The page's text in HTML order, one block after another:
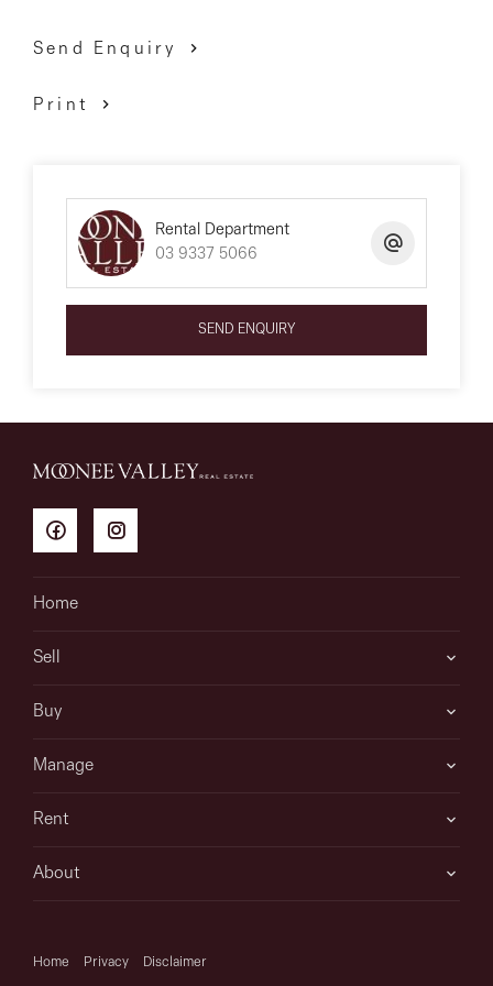
Send Enquiry
Print
Rental Department
03 9337 5066
SEND ENQUIRY
Home
Sell
Buy
Manage
Rent
About
Home Privacy Disclaimer